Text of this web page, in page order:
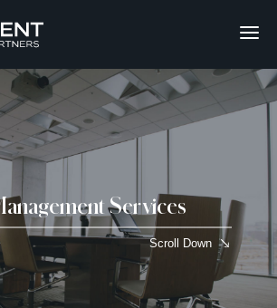
Services
Scroll Down